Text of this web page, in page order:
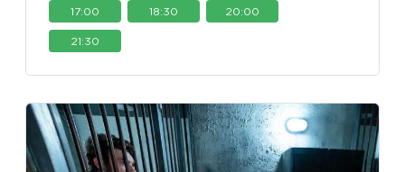
17:00 18:30 20:00
21:30